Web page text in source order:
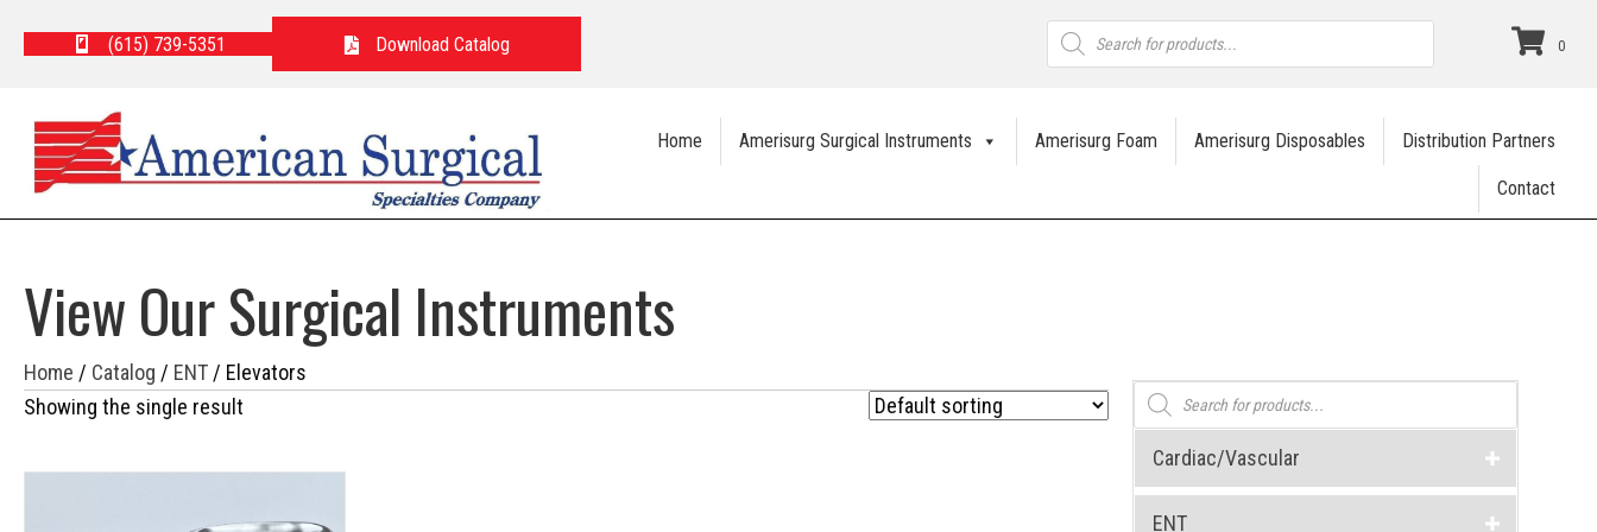
(615) 739-5351 Download Catalog
Products
search
0
Home Amerisurg Surgical Instruments Amerisurg Foam Amerisurg Disposables Distribution Partners
Contact
View Our Surgical Instruments
Home / Catalog / ENT / Elevators
Showing the single result
Products
search
Cardiac/Vascular
ENT